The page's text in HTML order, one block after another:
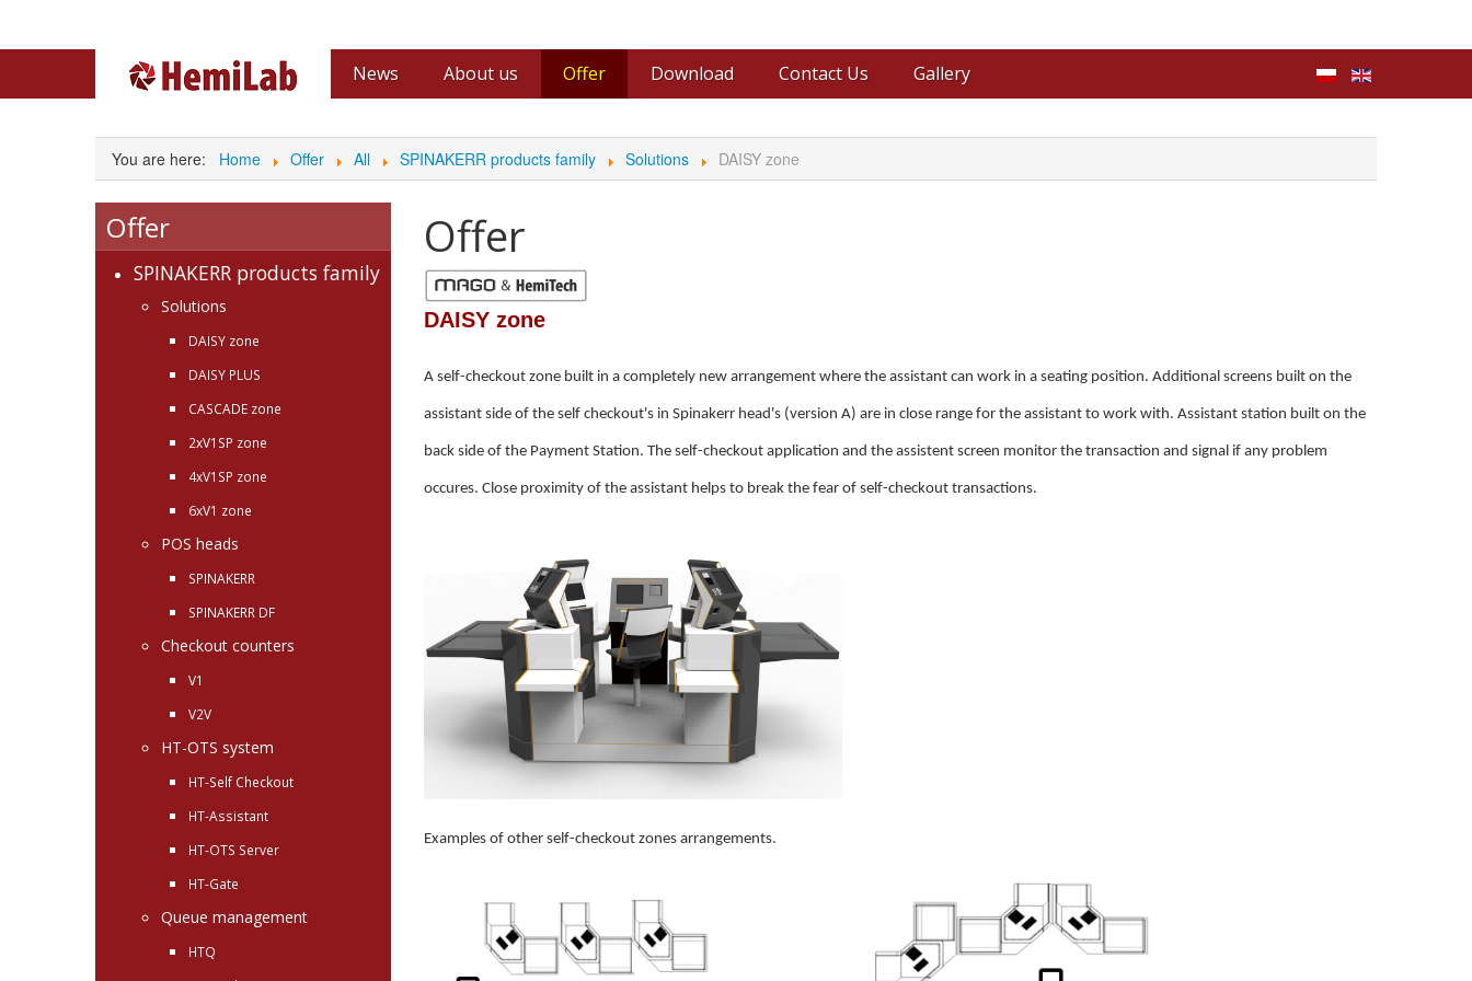
News
Archive
About us
Partners
Offer Download Contact Us Gallery
You are here: Home Offer All SPINAKERR products family Solutions DAISY zone
Offer
SPINAKERR products family
Solutions
DAISY zone
DAISY PLUS
CASCADE zone
2xV1SP zone
4xV1SP zone
6xV1 zone
POS heads
SPINAKERR
SPINAKERR DF
Checkout counters
V1
V2V
HT-OTS system
HT-Self Checkout
HT-Assistant
HT-OTS Server
HT-Gate
Queue management
HTQ
Offer
DAISY zone
A self-checkout zone built in a completely new arrangement where the assistant can work in a seating position. Additional screens built on the
assistant side of the self checkout's in Spinakerr head's (version A) are in close range for the assistant to work with. Assistant station built on the
back side of the Payment Station. The self-checkout application and the assistent screen monitor the transaction and signal if any problem
occures. Close proximity of the assistant helps to break the fear of self-checkout transactions.
Examples of other self-checkout zones arrangements.